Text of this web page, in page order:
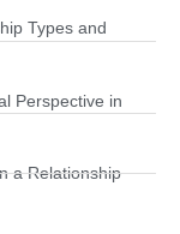
Types and
Perspective in
a Relationship